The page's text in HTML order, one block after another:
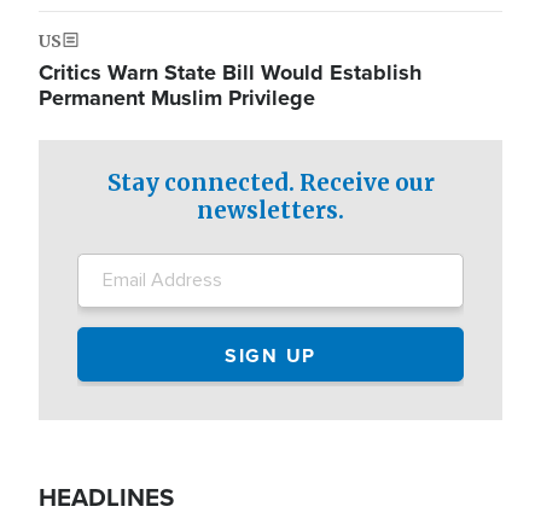
US
Critics Warn State Bill Would Establish
Permanent Muslim Privilege
Stay connected. Receive our
newsletters.
HEADLINES